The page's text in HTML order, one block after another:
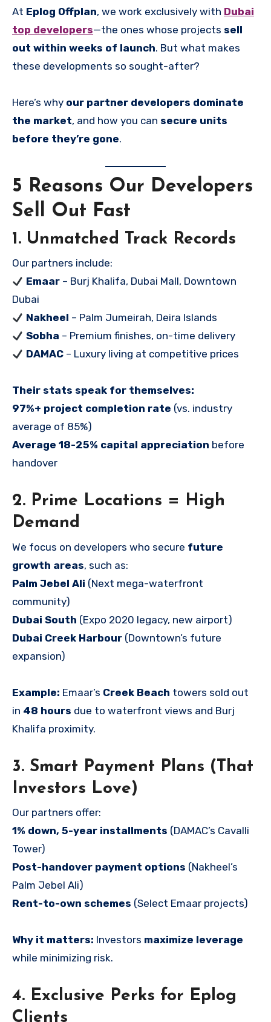
At Eplog Offplan, we work exclusively with Dubai
top developers—the ones whose projects sell
out within weeks of launch. But what makes
these developments so sought-after?
Here’s why our partner developers dominate
the market, and how you can secure units
before they’re gone.
5 Reasons Our Developers
Sell Out Fast
1. Unmatched Track Records
Our partners include:
Emaar – Burj Khalifa, Dubai Mall, Downtown
Dubai
Nakheel – Palm Jumeirah, Deira Islands
Sobha – Premium finishes, on-time delivery
DAMAC – Luxury living at competitive prices
Their stats speak for themselves:
97%+ project completion rate (vs. industry
average of 85%)
Average 18-25% capital appreciation before
handover
2. Prime Locations = High
Demand
We focus on developers who secure future
growth areas, such as:
Palm Jebel Ali (Next mega-waterfront
community)
Dubai South (Expo 2020 legacy, new airport)
Dubai Creek Harbour (Downtown’s future
expansion)
Example: Emaar’s Creek Beach towers sold out
in 48 hours due to waterfront views and Burj
Khalifa proximity.
3. Smart Payment Plans (That
Investors Love)
Our partners offer:
1% down, 5-year installments (DAMAC’s Cavalli
Tower)
Post-handover payment options (Nakheel’s
Palm Jebel Ali)
Rent-to-own schemes (Select Emaar projects)
Why it matters: Investors maximize leverage
while minimizing risk.
4. Exclusive Perks for Eplog
Clients